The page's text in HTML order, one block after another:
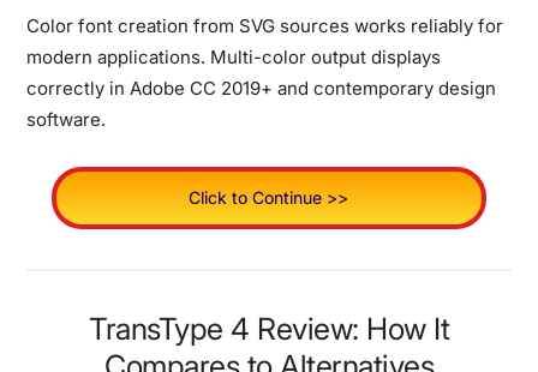
Color font creation from SVG sources works reliably for
modern applications. Multi-color output displays
correctly in Adobe CC 2019+ and contemporary design
software.
Click to Continue >>
TransType 4 Review: How It